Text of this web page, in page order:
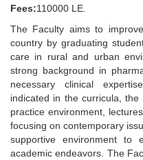
Fees:110000 LE.
The Faculty aims to
country by graduating
care in rural and urban
strong background in
necessary clinical
indicated in the curricula,
practice environment,
focusing on contemporary
supportive environment to
academic endeavors. The